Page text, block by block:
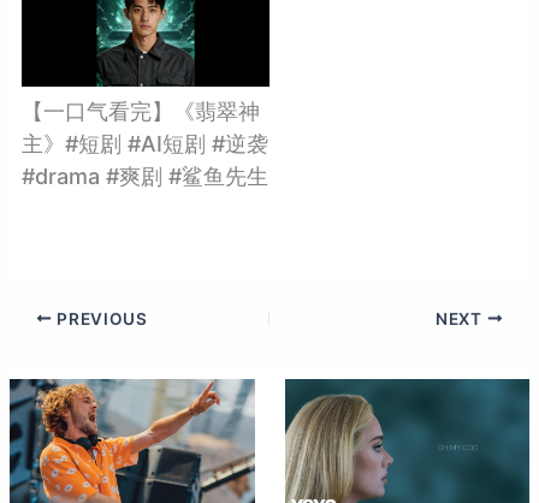
【一口气看完】《翡翠神
主》#短剧 #AI短剧 #逆袭
#drama #爽剧 #鲨鱼先生
PREVIOUS NEXT